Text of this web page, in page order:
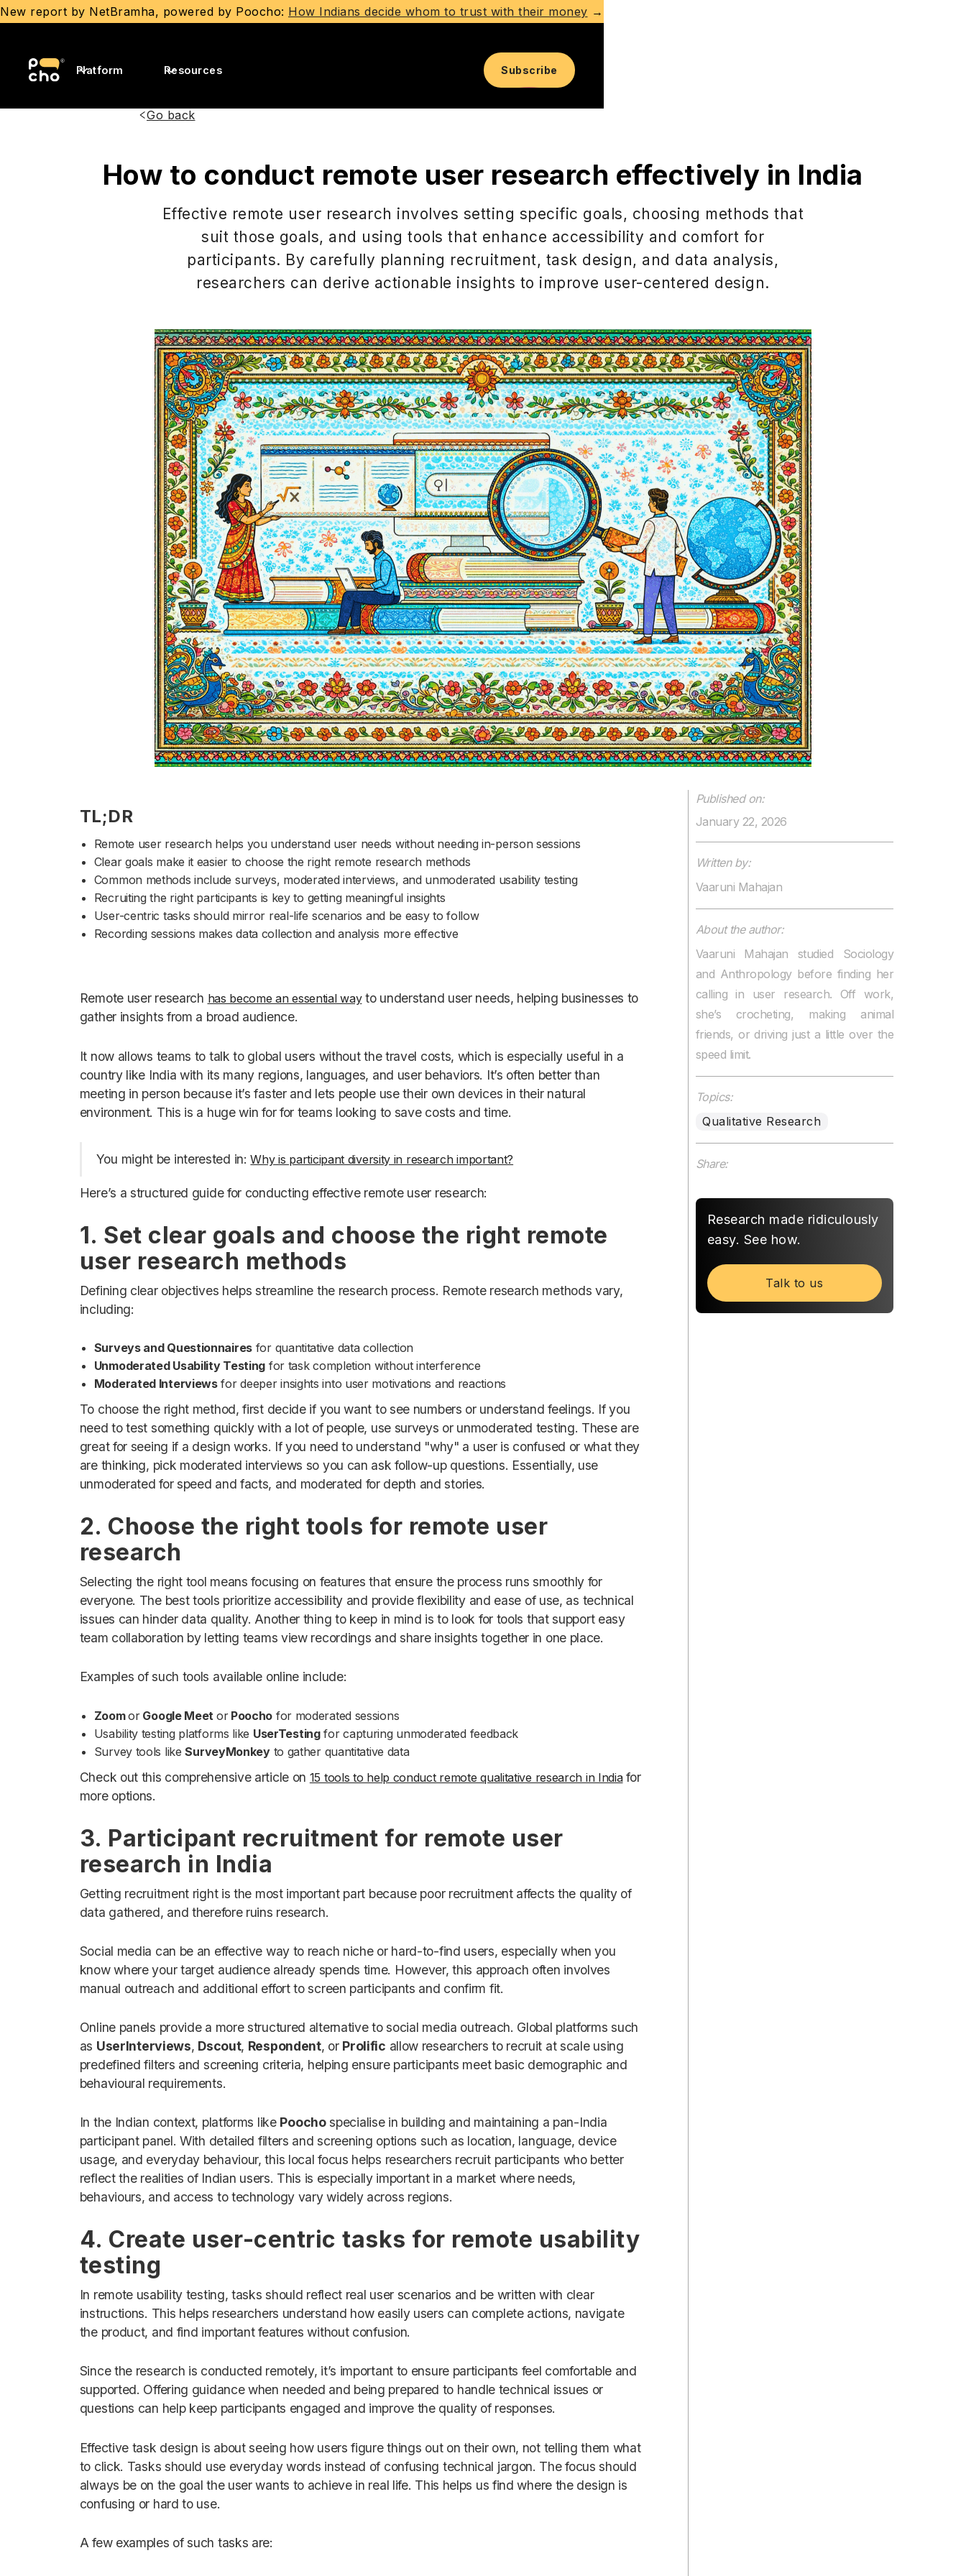
New report by NetBramha, powered by Poocho: How Indians decide whom to trust with their money →
Platform Resources Subscribe
Go back
How to conduct remote user research effectively in India
Effective remote user research involves setting specific goals, choosing methods that
suit those goals, and using tools that enhance accessibility and comfort for
participants. By carefully planning recruitment, task design, and data analysis,
researchers can derive actionable insights to improve user-centered design.
TL;DR
Remote user research helps you understand user needs without needing in-person sessions
Clear goals make it easier to choose the right remote research methods
Common methods include surveys, moderated interviews, and unmoderated usability testing
Recruiting the right participants is key to getting meaningful insights
User-centric tasks should mirror real-life scenarios and be easy to follow
Recording sessions makes data collection and analysis more effective
Remote user research has become an essential wayto understand user needs, helping businesses to
gather insights from a broad audience.
It now allows teams to talk to global users without the travel costs, which is especially useful in a
country like India with its many regions, languages, and user behaviors. It’s often better than
meeting in person because it’s faster and lets people use their own devices in their natural
environment. This is a huge win for for teams looking to save costs and time.
You might be interested in:Why is participant diversity in research important?
Here’s a structured guide for conducting effective remote user research:
1. Set clear goals and choose the right remote
user research methods
Defining clear objectives helps streamline the research process. Remote research methods vary,
including:
Surveys and Questionnaires for quantitative data collection
Unmoderated Usability Testing for task completion without interference
Moderated Interviewsfor deeper insights into user motivations and reactions
To choose the right method, first decide if you want to see numbers or understand feelings. If you
need to test something quickly with a lot of people, use surveys or unmoderated testing. These are
great for seeing if a design works. If you need to understand "why" a user is confused or what they
are thinking, pick moderated interviews so you can ask follow-up questions. Essentially, use
unmoderated for speed and facts, and moderated for depth and stories.
2. Choose the right tools for remote user
research
Selecting the right tool means focusing on features that ensure the process runs smoothly for
everyone. The best tools prioritize accessibility and provide flexibility and ease of use, as technical
issues can hinder data quality. Another thing to keep in mind is to look for tools that support easy
team collaboration by letting teams view recordings and share insights together in one place.
Examples of such tools available online include:
ZoomorGoogle Meet orPoocho for moderated sessions
Usability testing platforms like UserTestingfor capturing unmoderated feedback
Survey tools likeSurveyMonkeyto gather quantitative data
Check out this comprehensive article on 15 tools to help conduct remote qualitative research in Indiafor
more options.
3. Participant recruitment for remote user
research in India
Getting recruitment right is the most important part because poor recruitment affects the quality of
data gathered, and therefore ruins research.
Social media can be an effective way to reach niche or hard-to-find users, especially when you
know where your target audience already spends time. However, this approach often involves
manual outreach and additional effort to screen participants and confirm fit.
Online panels provide a more structured alternative to social media outreach. Global platforms such
as UserInterviews, Dscout, Respondent, or Prolific allow researchers to recruit at scale using
predefined filters and screening criteria, helping ensure participants meet basic demographic and
behavioural requirements.
In the Indian context, platforms like Poochospecialise in building and maintaining a pan-India
participant panel. With detailed filters and screening options such as location, language, device
usage, and everyday behaviour, this local focus helps researchers recruit participants who better
reflect the realities of Indian users. This is especially important in a market where needs,
behaviours, and access to technology vary widely across regions.
4. Create user-centric tasks for remote usability
testing
In remote usability testing, tasks should reflect real user scenarios and be written with clear
instructions. This helps researchers understand how easily users can complete actions, navigate
the product, and find important features without confusion.
Since the research is conducted remotely, it’s important to ensure participants feel comfortable and
supported. Offering guidance when needed and being prepared to handle technical issues or
questions can help keep participants engaged and improve the quality of responses.
Effective task design is about seeing how users figure things out on their own, not telling them what
to click. Tasks should use everyday words instead of confusing technical jargon. The focus should
always be on the goal the user wants to achieve in real life. This helps us find where the design is
confusing or hard to use.
A few examples of such tasks are:
Published on:
January 22, 2026
Written by:
Vaaruni Mahajan
About the author:
Vaaruni Mahajan studied Sociology
and Anthropology before finding her
calling in user research. Off work,
she’s crocheting, making animal
friends, or driving just a little over the
speed limit.
Topics:
Qualitative Research
Share:
Research made ridiculously
easy. See how.
Talk to us